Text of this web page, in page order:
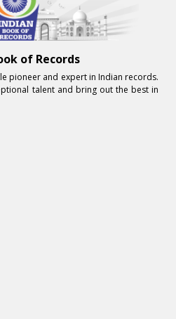
of Records
pioneer and expert in Indian records.
talent and bring out the best in